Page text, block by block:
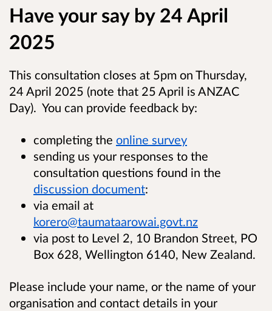
Have your say by 24 April
2025
This consultation closes at 5pm on Thursday,
24 April 2025 (note that 25 April is ANZAC
Day). You can provide feedback by:
completing the online survey
sending us your responses to the
consultation questions found in the
discussion document:
via email at
korero@taumataarowai.govt.nz
via post to Level 2, 10 Brandon Street, PO
Box 628, Wellington 6140, New Zealand.
Please include your name, or the name of your
organisation and contact details in your